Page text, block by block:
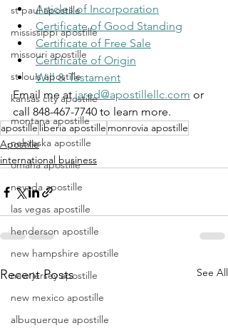
st paul apostille
mississippi apostille
missouri apostille
st louis apostille
kansas city apostille
montana apostille
nebraska apostille
omaha apostille
nevada apostille
las vegas apostille
henderson apostille
new hampshire apostille
new jersey apostille
new mexico apostille
albuquerque apostille
Articles of Incorporation
Certificate of Good Standing
Certificate of Free Sale
Certificate of Origin
Will & Testament
Email me at jared@apostillellc.com or
call 848-467-7740 to learn more.
apostille liberia apostille monrovia apostille
Apostille
international business
Recent Posts See All